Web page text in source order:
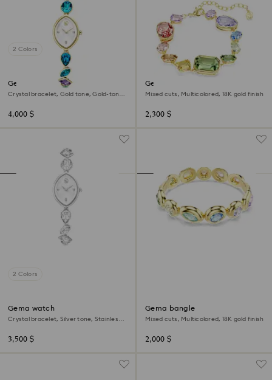
2 Colors
Gema watch
Crystal bracelet, Gold tone, Gold-tone
4,000 $
Gema bracelet
Mixed cuts, Multicolored, 18K gold finish
2,300 $
2 Colors
Gema watch
Crystal bracelet, Silver tone, Stainless
3,500 $
Gema bangle
Mixed cuts, Multicolored, 18K gold finish
2,000 $